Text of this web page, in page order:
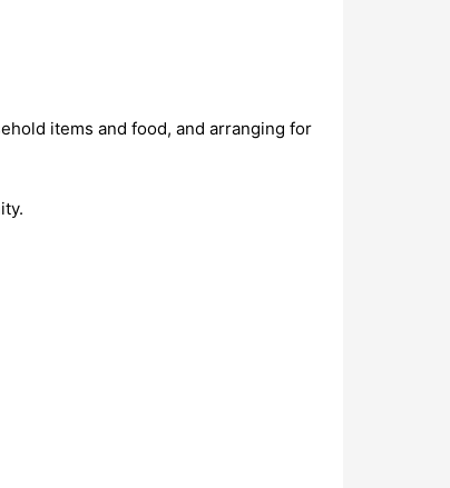
items and food, and arranging for